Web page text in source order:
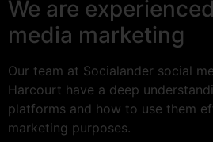
We are
media marketing
Our team at Socialander social
Harcourt have a deep
platforms and how to use them
marketing purposes.